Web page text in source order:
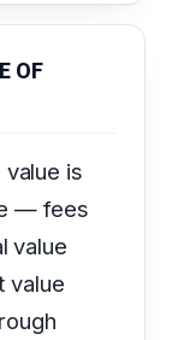
OF
is
— fees
value
value